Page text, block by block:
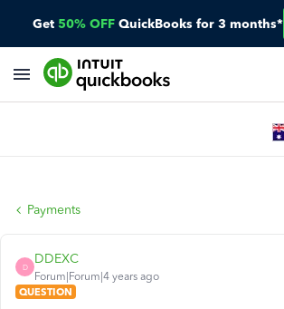
Get 50% OFF QuickBooks for 3 months*
Payments
D
DDEXC
Forum|Forum|4 years ago
QUESTION